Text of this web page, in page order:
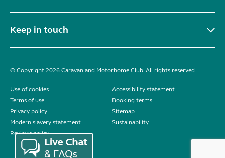
Keep in touch
© Copyright 2026 Caravan and Motorhome Club. All rights reserved.
Use of cookies
Accessibility statement
Terms of use
Booking terms
Privacy policy
Sitemap
Modern slavery statement
Sustainability
Reviews policy